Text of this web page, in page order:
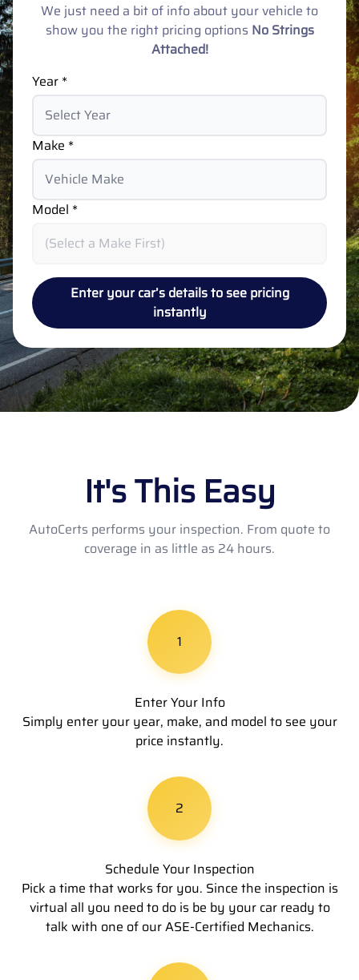
We just need a bit of info about your vehicle to
show you the right pricing options No Strings
Attached!
Year *
Make *
Model *
Enter your car’s details to see pricing
instantly
It's This Easy
AutoCerts performs your inspection. From quote to
coverage in as little as 24 hours.
1
Enter Your Info
Simply enter your year, make, and model to see your
price instantly.
2
Schedule Your Inspection
Pick a time that works for you. Since the inspection is
virtual all you need to do is be by your car ready to
talk with one of our ASE-Certified Mechanics.